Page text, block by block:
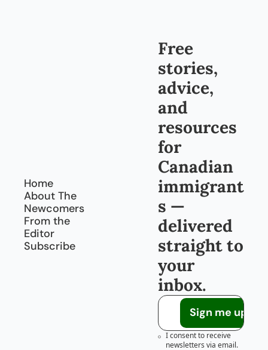
Home
About The
Newcomers
From the
Editor
Subscribe
Free
stories,
advice,
and
resources
for
Canadian
immigrant
s —
delivered
straight to
your
inbox.
Sign me up!
I consent to receive
newsletters via email.